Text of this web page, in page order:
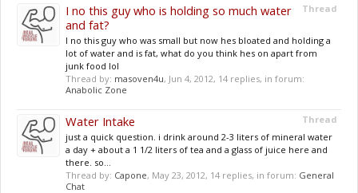
Thread
I no this guy who is holding so much water
and fat?
I no this guy who was small but now hes bloated and holding a
lot of water and is fat, what do you think hes on apart from
junk food lol
Thread by: masoven4u, Jun 4, 2012, 14 replies, in forum:
Anabolic Zone
Thread
Water Intake
just a quick question. i drink around 2-3 liters of mineral water
a day + about a 1 1/2 liters of tea and a glass of juice here and
there. so...
Thread by: Capone, May 23, 2012, 14 replies, in forum: General
Chat